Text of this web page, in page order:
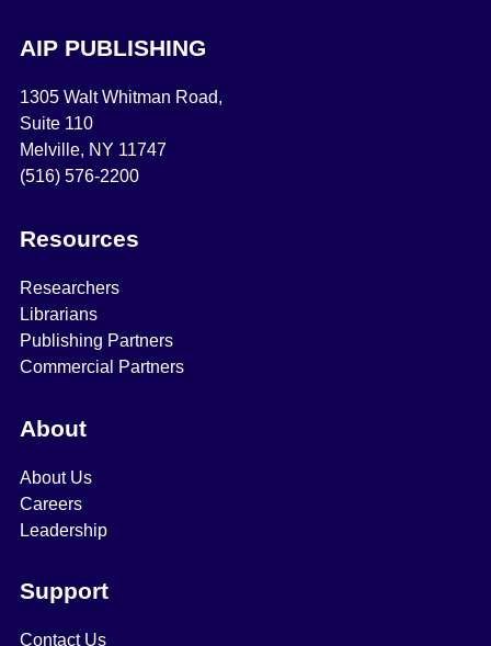
AIP PUBLISHING
1305 Walt Whitman Road,
Suite 110
Melville, NY 11747
(516) 576-2200
Resources
Researchers
Librarians
Publishing Partners
Commercial Partners
About
About Us
Careers
Leadership
Support
Contact Us